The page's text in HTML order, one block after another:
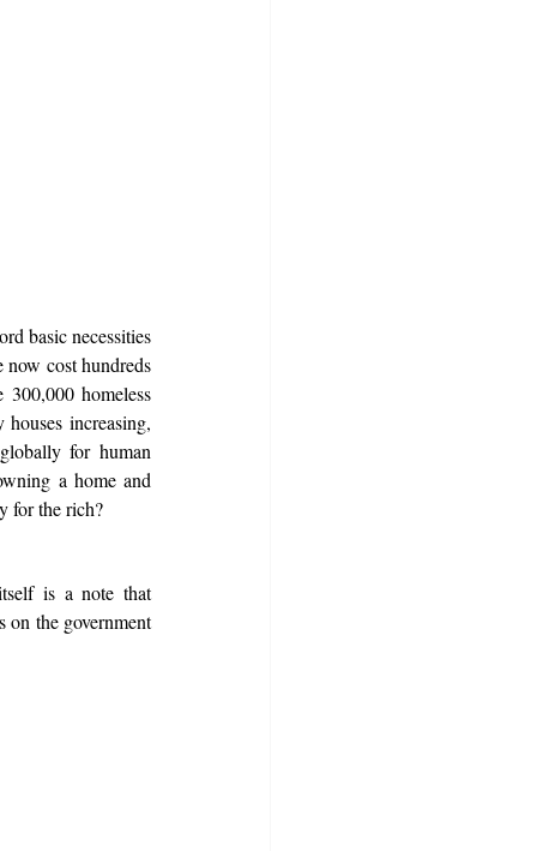
basic necessities
now cost hundreds
homeless
increasing,
for human
a home and
for the rich?
is a note that
on the government